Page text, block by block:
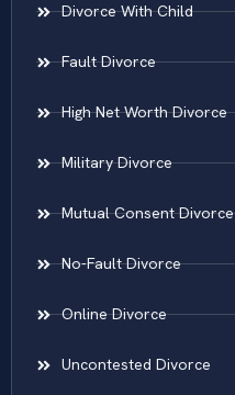
Divorce With Child
Fault Divorce
High Net Worth Divorce
Military Divorce
Mutual Consent Divorce
No-Fault Divorce
Online Divorce
Uncontested Divorce